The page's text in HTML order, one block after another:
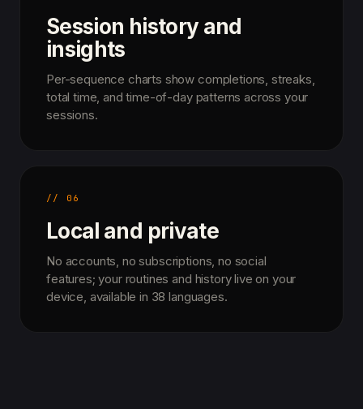
Session history and
insights
Per-sequence charts show completions, streaks,
total time, and time-of-day patterns across your
sessions.
// 06
Local and private
No accounts, no subscriptions, no social
features; your routines and history live on your
device, available in 38 languages.